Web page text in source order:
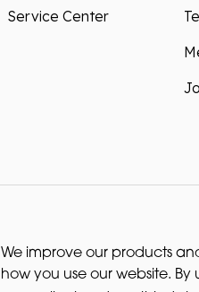
Service Center
We improve our products
how you use our website.